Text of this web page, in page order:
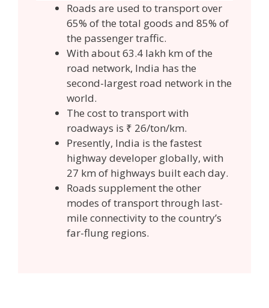
Roads are used to transport over
65% of the total goods and 85% of
the passenger traffic.
With about 63.4 lakh km of the
road network, India has the
second-largest road network in the
world.
The cost to transport with
roadways is ₹ 26/ton/km.
Presently, India is the fastest
highway developer globally, with
27 km of highways built each day.
Roads supplement the other
modes of transport through last-
mile connectivity to the country’s
far-flung regions.